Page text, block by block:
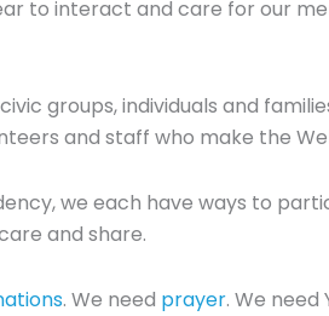
to interact and care for our
groups, individuals and
and staff who make the
we each have ways to
and share.
. We need prayer. We need